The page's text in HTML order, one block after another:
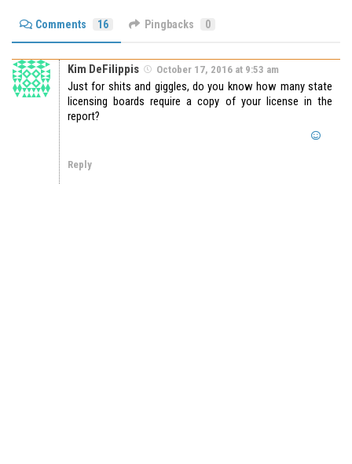
Comments 16 Pingbacks 0
Kim DeFilippis October 17, 2016 at 9:53 am
Just for shits and giggles, do you know how many state
licensing boards require a copy of your license in the
report?
Reply